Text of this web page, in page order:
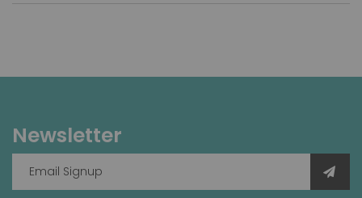
Newsletter